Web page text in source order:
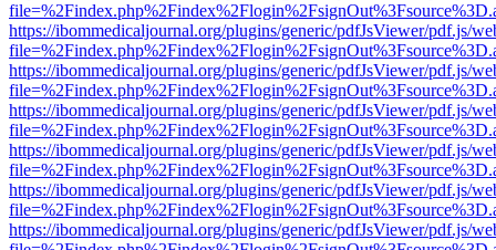
https://ibommedicaljournal.org/plugins/generic/pdfJsViewer/pdf.js/
https://ibommedicaljournal.org/plugins/generic/pdfJsViewer/pdf.js/
https://ibommedicaljournal.org/plugins/generic/pdfJsViewer/pdf.js/
https://ibommedicaljournal.org/plugins/generic/pdfJsViewer/pdf.js/
https://ibommedicaljournal.org/plugins/generic/pdfJsViewer/pdf.js/
https://ibommedicaljournal.org/plugins/generic/pdfJsViewer/pdf.js/